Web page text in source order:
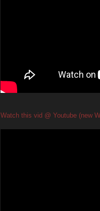
Watch this vid @ Youtube (new